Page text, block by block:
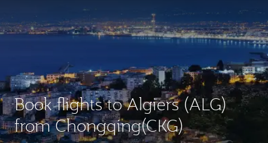
Book flights to Algiers (ALG)
from Chongqing(CKG)